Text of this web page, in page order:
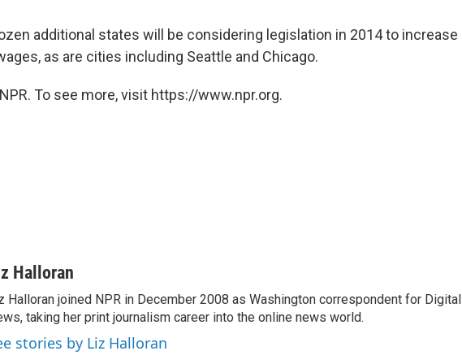
additional states will be considering legislation in 2014 to increase
as are cities including Seattle and Chicago.
To see more, visit https://www.npr.org.
Halloran
Halloran joined NPR in December 2008 as Washington correspondent for Digital
taking her print journalism career into the online news world.
stories by Liz Halloran